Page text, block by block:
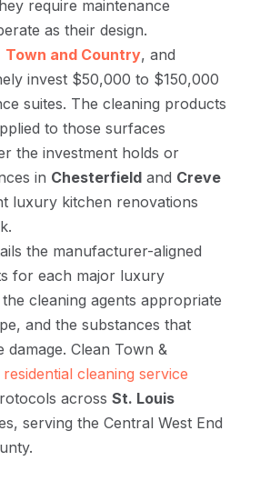
require maintenance
as their design.
Town and Country, and
invest $50,000 to $150,000
suites. The cleaning products
to those surfaces
the investment holds or
in Chesterfield and Creve
luxury kitchen renovations
the manufacturer-aligned
for each major luxury
cleaning agents appropriate
and the substances that
damage. Clean Town &
cleaning service
across St. Louis
serving the Central West End